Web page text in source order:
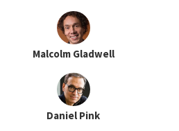
Malcolm Gladwell
Daniel Pink